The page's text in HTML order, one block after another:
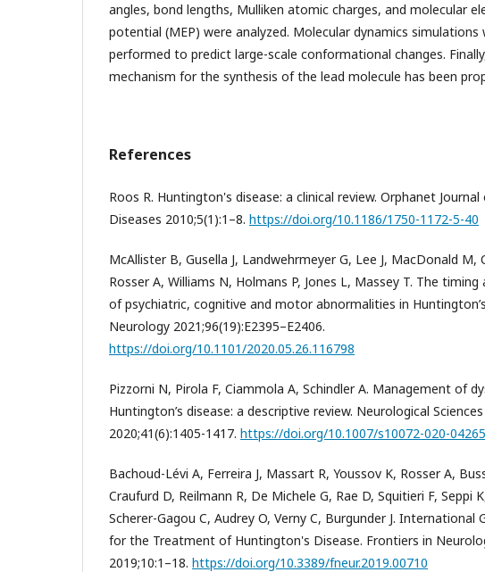
angles, bond lengths, Mulliken atomic charges, and molecular
potential (MEP) were analyzed. Molecular dynamics simulations
performed to predict large-scale conformational changes.
mechanism for the synthesis of the lead molecule has been
References
Roos R. Huntington's disease: a clinical review. Orphanet Journal
Diseases 2010;5(1):1–8. https://doi.org/10.1186/1750-1172-5-40
McAllister B, Gusella J, Landwehrmeyer G, Lee J, MacDonald M,
Rosser A, Williams N, Holmans P, Jones L, Massey T. The
of psychiatric, cognitive and motor abnormalities in
Neurology 2021;96(19):E2395–E2406.
https://doi.org/10.1101/2020.05.26.116798
Pizzorni N, Pirola F, Ciammola A, Schindler A. Management of
Huntington’s disease: a descriptive review. Neurological Sciences
2020;41(6):1405-1417. https://doi.org/10.1007/s10072-020-
Bachoud-Lévi A, Ferreira J, Massart R, Youssov K, Rosser A,
Craufurd D, Reilmann R, De Michele G, Rae D, Squitieri F, Seppi
Scherer-Gagou C, Audrey O, Verny C, Burgunder J. International
for the Treatment of Huntington's Disease. Frontiers in
2019;10:1–18. https://doi.org/10.3389/fneur.2019.00710